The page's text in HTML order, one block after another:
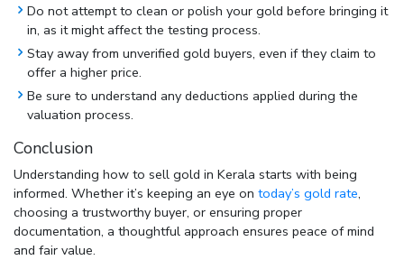
Do not attempt to clean or polish your gold before bringing it
in, as it might affect the testing process.
Stay away from unverified gold buyers, even if they claim to
offer a higher price.
Be sure to understand any deductions applied during the
valuation process.
Conclusion
Understanding how to sell gold in Kerala starts with being
informed. Whether it’s keeping an eye on today’s gold rate,
choosing a trustworthy buyer, or ensuring proper
documentation, a thoughtful approach ensures peace of mind
and fair value.